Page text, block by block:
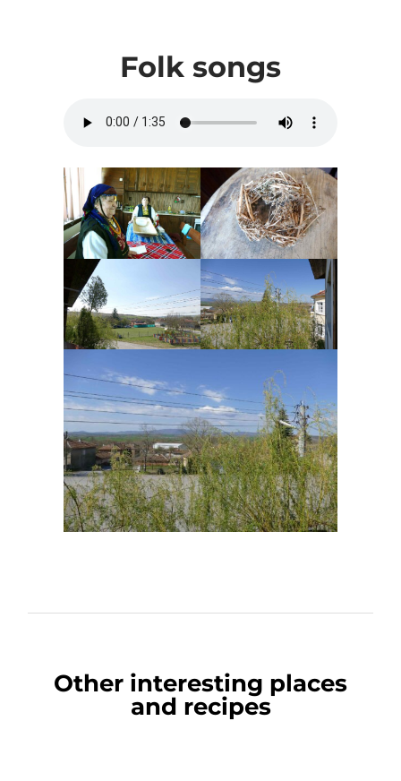
Folk songs
Other interesting places
and recipes